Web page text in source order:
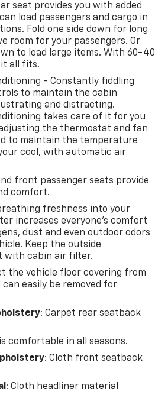
seat provides you with added
load passengers and cargo in
Fold one side down for long
room for your passengers. Or
to load large items. With 60-40
all fits.
- Constantly fiddling
to maintain the cabin
and distracting.
takes care of it for you
the thermostat and fan
to maintain the temperature
cool, with automatic air
front passenger seats provide
comfort.
freshness into your
increases everyone’s comfort
dust and even outdoor odors
Keep the outside
with cabin air filter.
the vehicle floor covering from
easily be removed for
: Carpet rear seatback
comfortable in all seasons.
: Cloth front seatback
: Cloth headliner material